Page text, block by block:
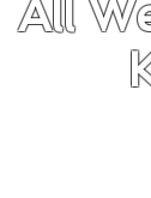
All